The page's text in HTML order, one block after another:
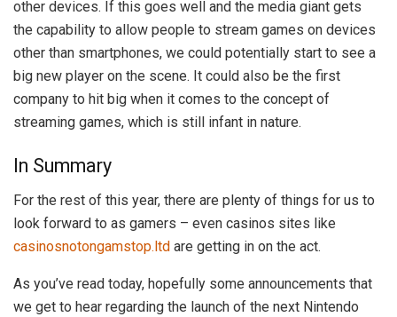
other devices. If this goes well and the media giant gets
the capability to allow people to stream games on devices
other than smartphones, we could potentially start to see a
big new player on the scene. It could also be the first
company to hit big when it comes to the concept of
streaming games, which is still infant in nature.
In Summary
For the rest of this year, there are plenty of things for us to
look forward to as gamers – even casinos sites like
casinosnotongamstop.ltd are getting in on the act.
As you’ve read today, hopefully some announcements that
we get to hear regarding the launch of the next Nintendo